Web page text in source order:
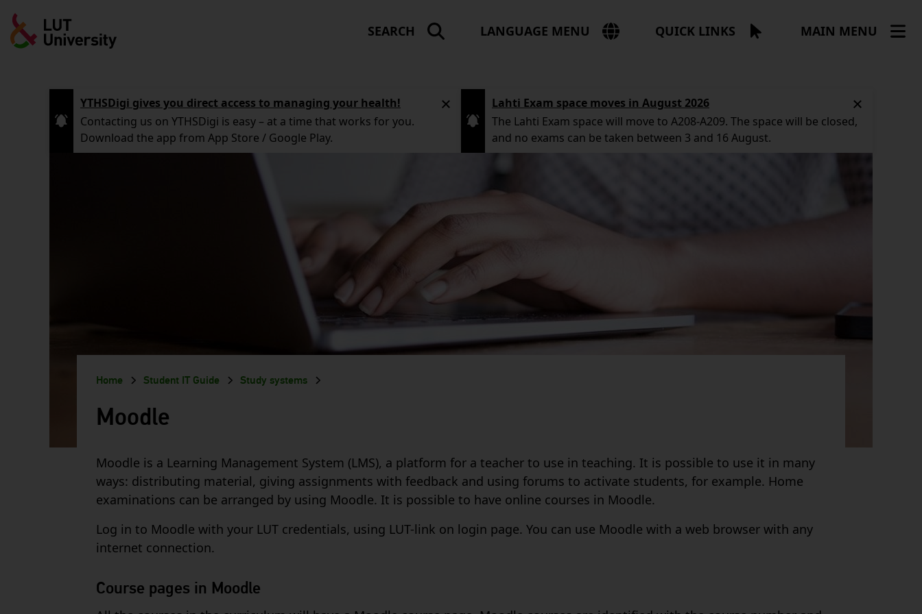
Skip
to
main
SEARCH LANGUAGE MENU LANGUAGEQUICK LINKS MAIN MENU
YTHSDigi gives you direct access to managing your health!
Contacting us on YTHSDigi is easy – at a time that works for you.
Download the app from App Store / Google Play.
Lahti Exam space moves in August 2026
The Lahti Exam space will move to A208-A209. The space will be closed,
and no exams can be taken between 3 and 16 August.
Breadcrumb
Home Student IT Guide Study systems
Moodle
Moodle is a Learning Management System (LMS), a platform for a teacher to use in teaching. It is possible to use it in many
ways: distributing material, giving assignments with feedback and using forums to activate students, for example. Home
examinations can be arranged by using Moodle. It is possible to have online courses in Moodle.
Log in to Moodle with your LUT credentials, using LUT-link on login page. You can use Moodle with a web browser with any
internet connection.
Course pages in Moodle